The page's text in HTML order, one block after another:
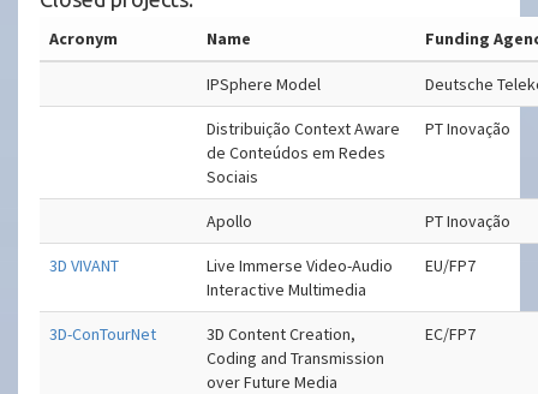
Acronym Name Funding
IPSphere Model Deutsche
Distribuição Context Aware
de Conteúdos em Redes
Sociais
PT Inovação
Apollo PT Inovação
3D VIVANT
Live Immerse Video-Audio
Interactive Multimedia
EU/FP7
3D-ConTourNet
3D Content Creation,
Coding and Transmission
over Future Media
EC/FP7